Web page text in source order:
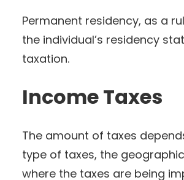
Permanent residency, as a
the individual’s residency
taxation.
Income Taxes
The amount of taxes
type of taxes, the
where the taxes are being